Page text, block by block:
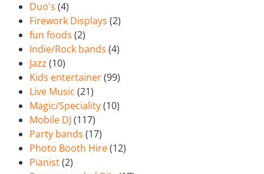
Duo's (4)
Firework Displays (2)
fun foods (2)
Indie/Rock bands (4)
Jazz (10)
Kids entertainer(99)
Live Music (21)
Magic/Speciality(10)
Mobile DJ (117)
Party bands (17)
Photo Booth Hire(12)
Pianist(2)